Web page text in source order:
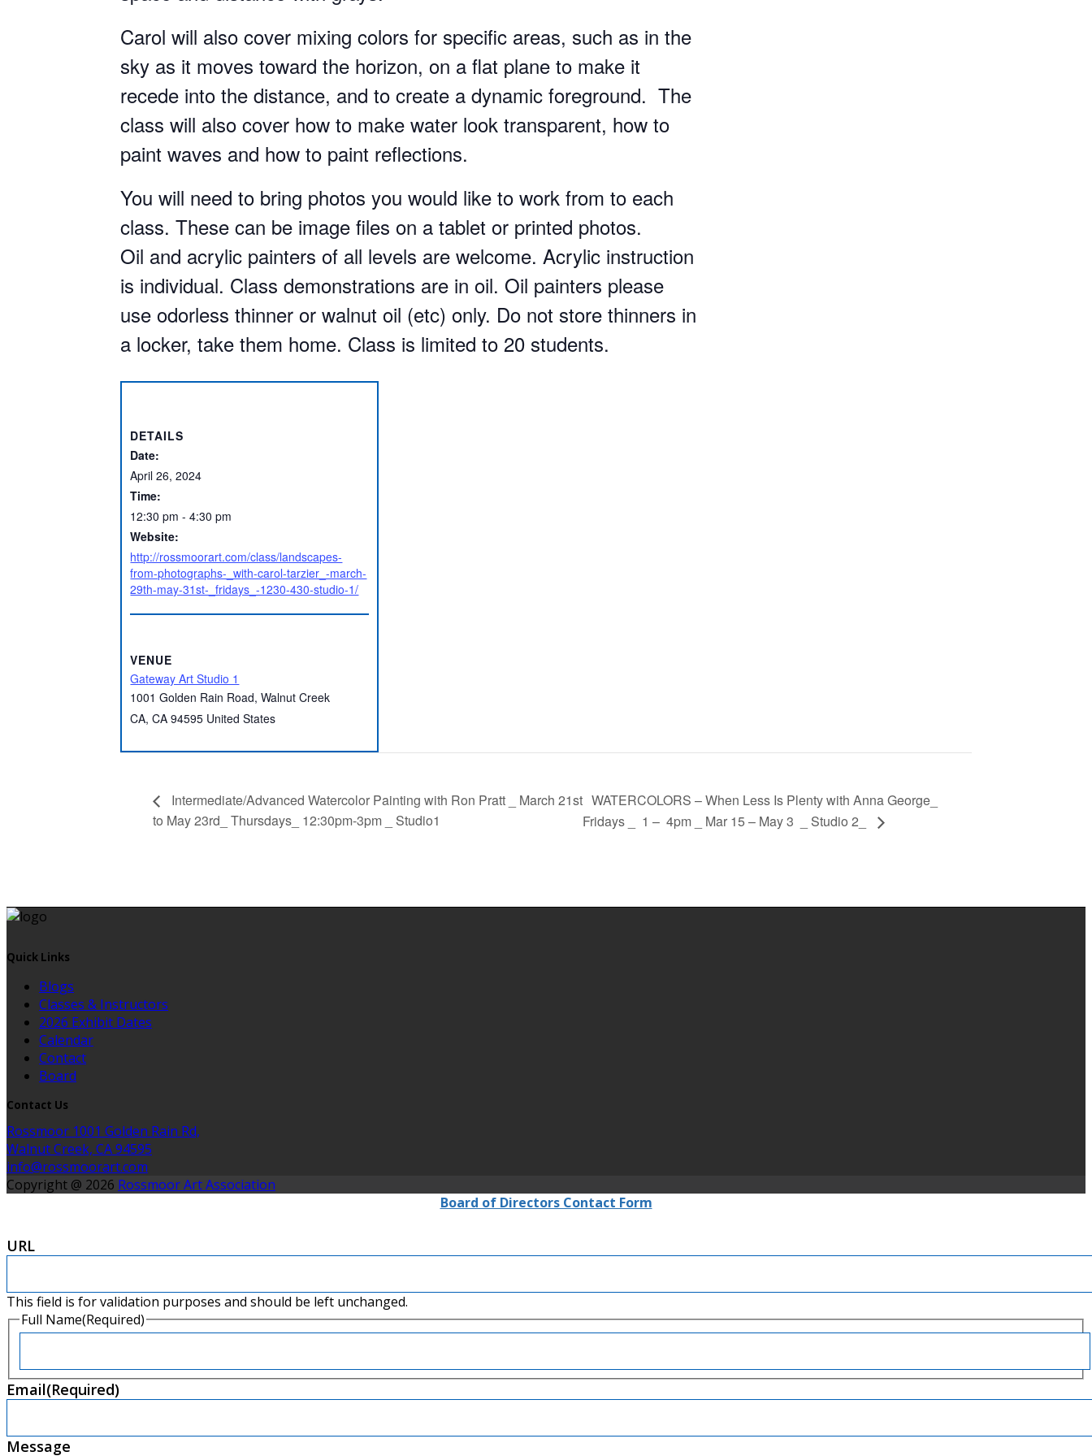
Carol will also cover mixing colors for specific areas, such as in the
sky as it moves toward the horizon, on a flat plane to make it
recede into the distance, and to create a dynamic foreground. The
class will also cover how to make water look transparent, how to
paint waves and how to paint reflections.
You will need to bring photos you would like to work from to each
class. These can be image files on a tablet or printed photos.
Oil and acrylic painters of all levels are welcome. Acrylic instruction
is individual. Class demonstrations are in oil. Oil painters please
use odorless thinner or walnut oil (etc) only. Do not store thinners in
a locker, take them home. Class is limited to 20 students.
DETAILS
Date:
April 26, 2024
Time:
12:30 pm - 4:30 pm
Website:
http://rossmoorart.com/class/landscapes-
from-photographs-_with-carol-tarzier_-march-
29th-may-31st-_fridays_-1230-430-studio-1/
VENUE
Gateway Art Studio 1
1001 Golden Rain Road, Walnut Creek
CA, CA 94595 United States
Intermediate/Advanced Watercolor Painting with Ron Pratt _ March 21st
to May 23rd_ Thursdays_ 12:30pm-3pm _ Studio1
WATERCOLORS – When Less Is Plenty with Anna George_
Fridays _ 1 – 4pm _ Mar 15 – May 3 _ Studio 2_
Quick Links
Blogs
Classes & Instructors
2026 Exhibit Dates
Calendar
Contact
Board
Contact Us
Rossmoor 1001 Golden Rain Rd,
Walnut Creek, CA 94595
info@rossmoorart.com
Copyright @ 2026 Rossmoor Art Association
Board of Directors Contact Form
URL
This field is for validation purposes and should be left unchanged.
Full Name(Required)
First
Email(Required)
Message